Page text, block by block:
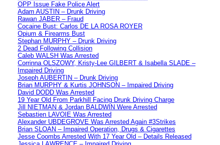
OPP Issue Fake Police Alert
Adam AUSTIN – Drunk Driving
Rawan JABER – Fraud
Cocaine Bust: Carlos DE LA ROSA ROYER
Opium & Firearms Bust
Stephan MURPHY – Drunk Driving
2 Dead Following Collision
Caleb WALSH Was Arrested
Corrinna OLSZOWY, Kristy-Lee GILBERT & Isabella SLADE –
Impaired Driving
Joseph AUBERTIN – Drunk Driving
Brian MURPHY & Kurtis JOHNSON – Impaired Driving
David DODD Was Arrested
19 Year Old From Parkhill Facing Drunk Driving Charge
Jill NIETMAN & Jordan BALDWIN Were Arrested
Sebastien LAVOIE Was Arrested
Alexander UBDEGROVE Was Arrested Again #3Strikes
Brian SLOAN – Impaired Operation, Drugs & Cigarettes
Jesse Coombs Arrested With 17 Year Old – Details Released